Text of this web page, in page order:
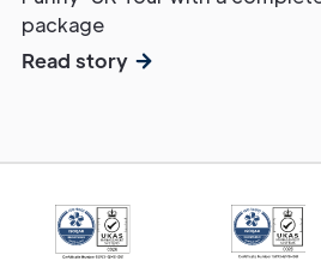
package
Read story